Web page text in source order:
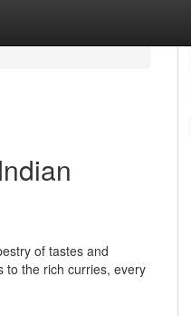
of tastes and
to the rich curries, every